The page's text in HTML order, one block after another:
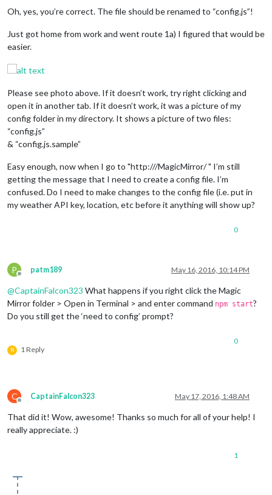
Oh, yes, you’re correct. The file should be renamed to “config.js”!
Just got home from work and went route 1a) I figured that would be
easier.
Please see photo above. If it doesn’t work, try right clicking and
open it in another tab. If it doesn’t work, it was a picture of my
config folder in my directory. It shows a picture of two files:
“config.js”
& “config.js.sample”
Easy enough, now when I go to "http:///MagicMirror/ " I’m still
getting the message that I need to create a config file. I’m
confused. Do I need to make changes to the config file (i.e. put in
my weather API key, location, etc before it anything will show up?
0
P
Offline
patm189 May 16, 2016, 10:14 PM
@CaptainFalcon323 What happens if you right click the Magic
Mirror folder > Open in Terminal > and enter command npm start?
Do you still get the ‘need to config’ prompt?
R 1 Reply
0
C
Offline
CaptainFalcon323 May 17, 2016, 1:48 AM
That did it! Wow, awesome! Thanks so much for all of your help! I
really appreciate. :)
1